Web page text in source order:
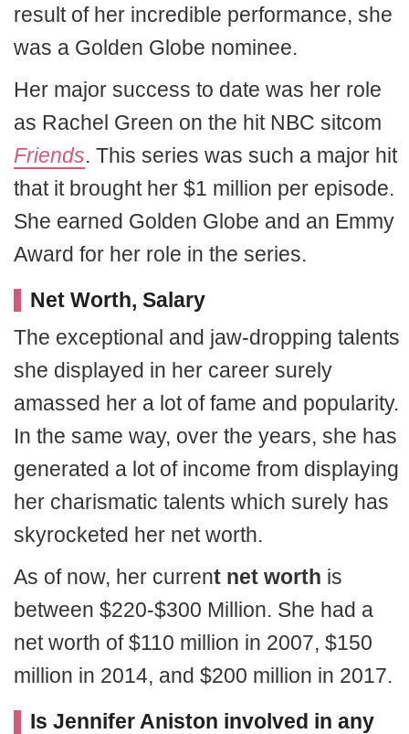
result of her incredible performance, she
was a Golden Globe nominee.
Her major success to date was her role
as Rachel Green on the hit NBC sitcom
Friends. This series was such a major hit
that it brought her $1 million per episode.
She earned Golden Globe and an Emmy
Award for her role in the series.
Net Worth, Salary
The exceptional and jaw-dropping talents
she displayed in her career surely
amassed her a lot of fame and popularity.
In the same way, over the years, she has
generated a lot of income from displaying
her charismatic talents which surely has
skyrocketed her net worth.
As of now, her current net worth is
between $220-$300 Million. She had a
net worth of $110 million in 2007, $150
million in 2014, and $200 million in 2017.
Is Jennifer Aniston involved in any